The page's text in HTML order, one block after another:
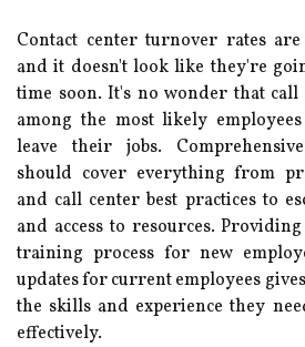
Contact center turnover rates
and it doesn't look like they're
time soon. It's no wonder that call
among the most likely
leave their jobs.
should cover everything from
and call center best practices to
and access to resources.
training process for new
updates for current employees
the skills and experience they
effectively.